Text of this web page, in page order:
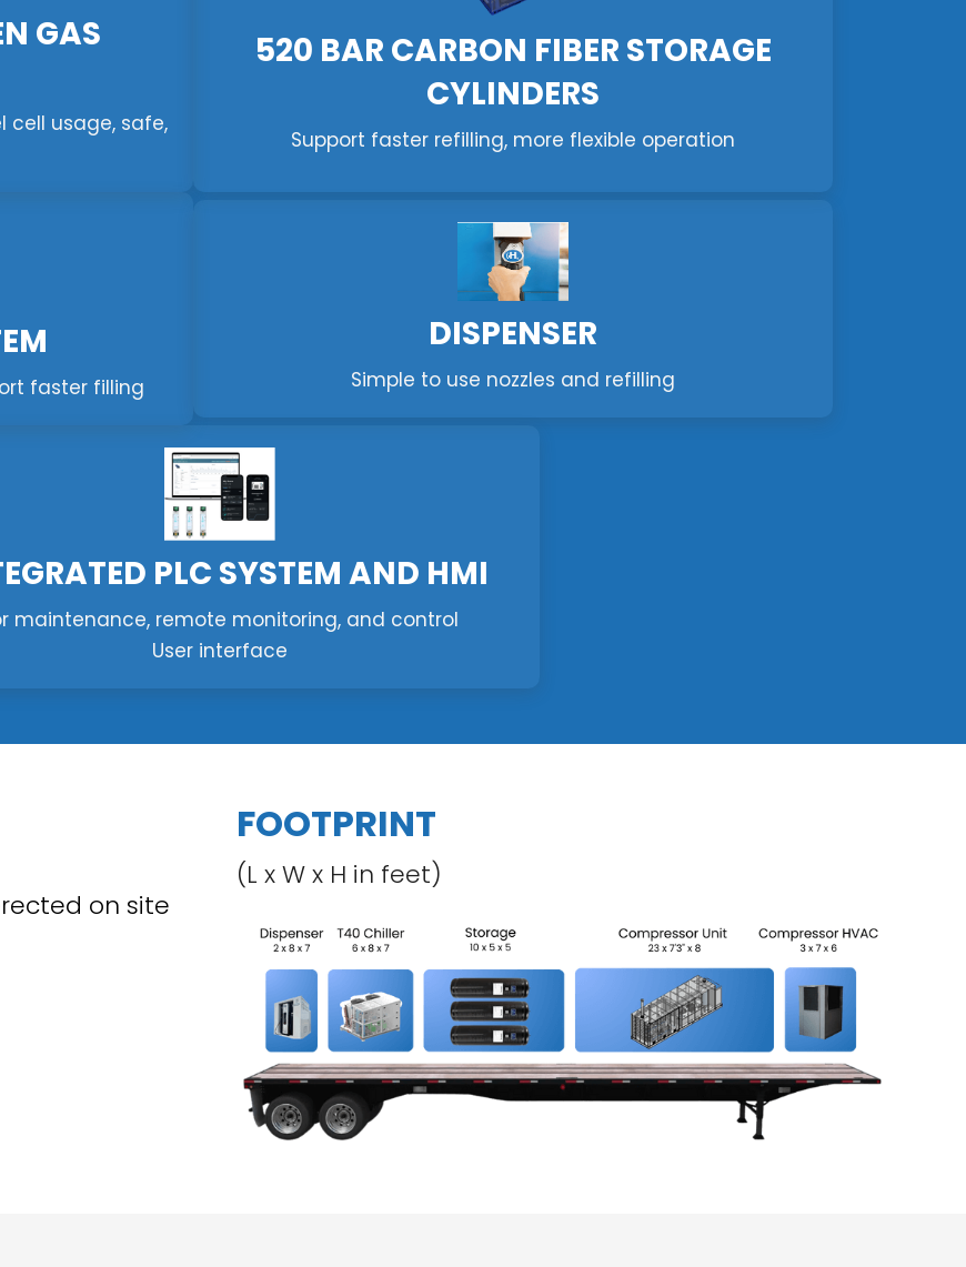
GAS
usage, safe,
520 BAR CARBON FIBER STORAGE
CYLINDERS
Support faster refilling, more flexible operation
faster filling
DISPENSER
Simple to use nozzles and refilling
PLC SYSTEM AND HMI
maintenance, remote monitoring, and control
User interface
on site
FOOTPRINT
(L x W x H in feet)